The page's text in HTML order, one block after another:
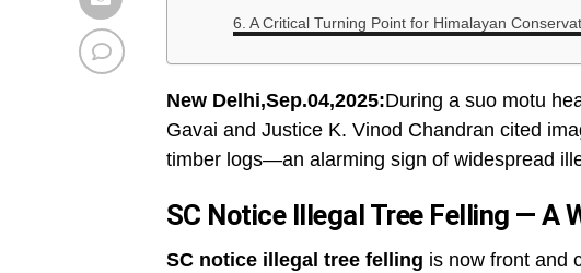
A Critical Turning Point for Himalayan
New Delhi,Sep.04,2025:During a suo motu
Gavai and Justice K. Vinod Chandran cited
timber logs—an alarming sign of widespread
SC Notice Illegal Tree Felling — A
SC notice illegal tree felling is now front and